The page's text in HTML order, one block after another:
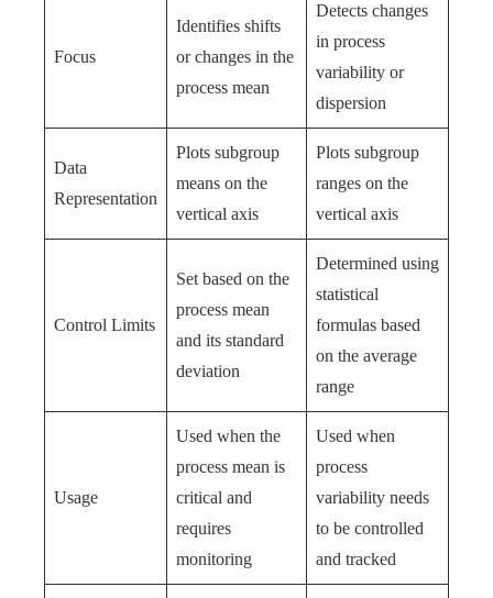
Focus
Identifies shifts
or changes in the
process mean
Detects changes
in process
variability or
dispersion
Data
Representation
Plots subgroup
means on the
vertical axis
Plots subgroup
ranges on the
vertical axis
Control Limits
Set based on the
process mean
and its standard
deviation
Determined using
statistical
formulas based
on the average
range
Usage
Used when the
process mean is
critical and
requires
monitoring
Used when
process
variability needs
to be controlled
and tracked